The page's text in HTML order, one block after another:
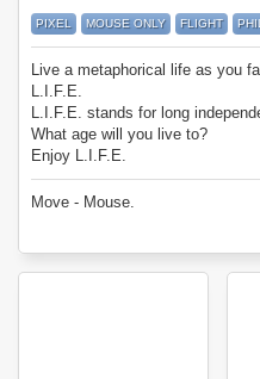
PIXEL MOUSE ONLY FLIGHT
Live a metaphorical life as you
L.I.F.E.
L.I.F.E. stands for long
What age will you live to?
Enjoy L.I.F.E.
Move - Mouse.